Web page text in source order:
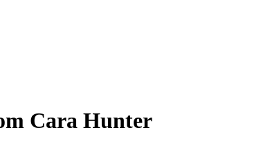
Cara Hunter